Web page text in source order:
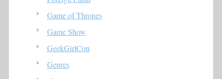
Game of Thrones
Game Show
GeekGirlCon
Genres